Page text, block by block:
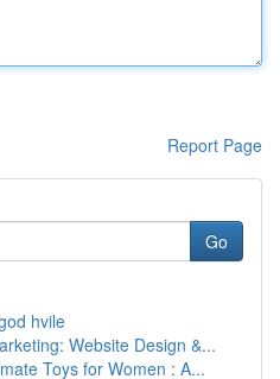
Report Page
Go
hvile
Website Design &...
Toys for Women : A...